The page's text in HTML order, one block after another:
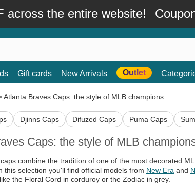
across the entire website!
Gift cards New Arrivals Outlet
Atlanta Braves Caps: the style of MLB champions
Djinns Caps Difuzed Caps Puma Caps
Caps: the style of MLB
combine the tradition of one of the most decorated
this selection you'll find official models from New Era and
the Floral Cord in corduroy or the Zodiac in grey.